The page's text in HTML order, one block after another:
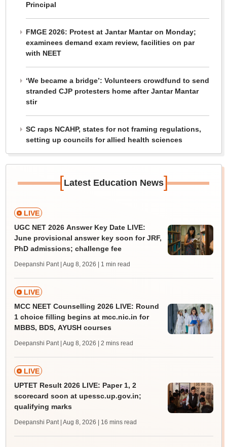
Principal
FMGE 2026: Protest at Jantar Mantar on Monday;
examinees demand exam review, facilities on par
with NEET
‘We became a bridge’: Volunteers crowdfund to send
stranded CJP protesters home after Jantar Mantar
stir
SC raps NCAHP, states for not framing regulations,
setting up councils for allied health sciences
[Latest Education News]
LIVE
UGC NET 2026 Answer Key Date LIVE:
June provisional answer key soon for JRF,
PhD admissions; challenge fee
Deepanshi Pant | Aug 8, 2026 | 1 min read
LIVE
MCC NEET Counselling 2026 LIVE: Round
1 choice filling begins at mcc.nic.in for
MBBS, BDS, AYUSH courses
Deepanshi Pant | Aug 8, 2026 | 2 mins read
LIVE
UPTET Result 2026 LIVE: Paper 1, 2
scorecard soon at upessc.up.gov.in;
qualifying marks
Deepanshi Pant | Aug 8, 2026 | 16 mins read